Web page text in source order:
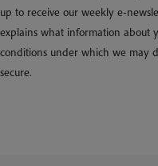
up to receive our weekly e-
explains what information about
conditions under which we may
secure.